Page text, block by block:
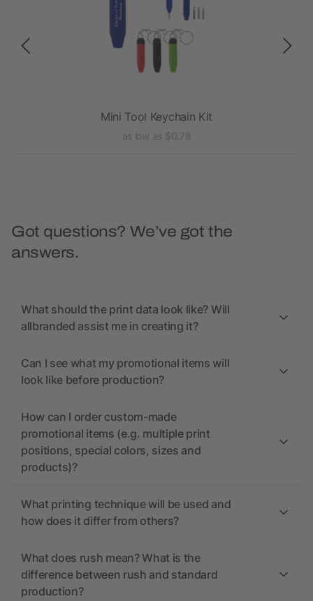
Mini Tool Keychain Kit
as low as $0.78
Got questions? We’ve got the
answers.
What should the print data look like? Will
allbranded assist me in creating it?
Can I see what my promotional items will
look like before production?
How can I order custom-made
promotional items (e.g. multiple print
positions, special colors, sizes and
products)?
What printing technique will be used and
how does it differ from others?
What does rush mean? What is the
difference between rush and standard
production?